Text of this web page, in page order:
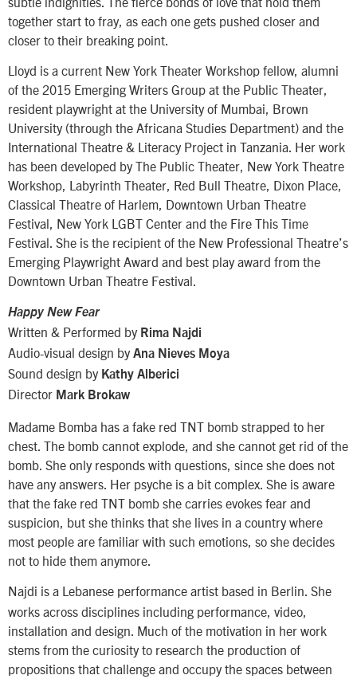
together start to fray, as each one gets pushed closer and
closer to their breaking point.
Lloyd is a current New York Theater Workshop fellow, alumni
of the 2015 Emerging Writers Group at the Public Theater,
resident playwright at the University of Mumbai, Brown
University (through the Africana Studies Department) and the
International Theatre & Literacy Project in Tanzania. Her work
has been developed by The Public Theater, New York Theatre
Workshop, Labyrinth Theater, Red Bull Theatre, Dixon Place,
Classical Theatre of Harlem, Downtown Urban Theatre
Festival, New York LGBT Center and the Fire This Time
Festival. She is the recipient of the New Professional Theatre’s
Emerging Playwright Award and best play award from the
Downtown Urban Theatre Festival.
Happy New Fear
Written & Performed by Rima Najdi
Audio-visual design byAna Nieves Moya
Sound design byKathy Alberici
Director Mark Brokaw
Madame Bomba has a fake red TNT bomb strapped to her
chest. The bomb cannot explode, and she cannot get rid of the
bomb. She only responds with questions, since she does not
have any answers. Her psyche is a bit complex. She is aware
that the fake red TNT bomb she carries evokes fear and
suspicion, but she thinks that she lives in a country where
most people are familiar with such emotions, so she decides
not to hide them anymore.
Najdi is a Lebanese performance artist based in Berlin. She
works across disciplines including performance, video,
installation and design. Much of the motivation in her work
stems from the curiosity to research the production of
propositions that challenge and occupy the spaces between